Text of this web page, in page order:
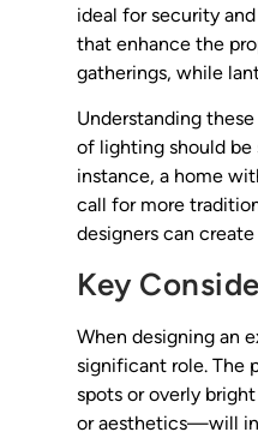
ideal for security
that enhance the
gatherings, while
Understanding
of lighting should be
instance, a home
call for more
designers can
Key
When designing an
significant role. The
spots or overly
or aesthetics—will